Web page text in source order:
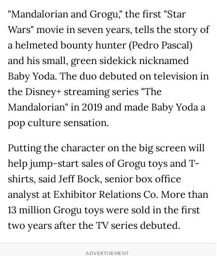
"Mandalorian and Grogu," the first "Star
Wars" movie in seven years, tells the story of
a helmeted bounty hunter (Pedro Pascal)
and his small, green sidekick nicknamed
Baby Yoda. The duo debuted on television in
the Disney+ streaming series "The
Mandalorian" in 2019 and made Baby Yoda a
pop culture sensation.
Putting the character on the big screen will
help jump-start sales of Grogu toys and T-
shirts, said Jeff Bock, senior box ​office
analyst at Exhibitor Relations Co. More than
13 million Grogu toys were sold in the first
two years after the TV series debuted.